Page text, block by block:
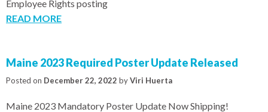
Employee Rights posting
READ MORE
Maine 2023 Required Poster Update Released
Posted on December 22, 2022 byViri Huerta
Maine 2023 Mandatory Poster Update Now Shipping!